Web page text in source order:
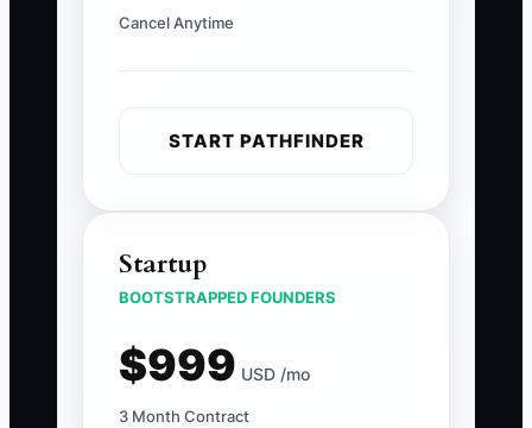
Cancel Anytime
START PATHFINDER
Startup
BOOTSTRAPPED FOUNDERS
$999 USD /mo
3 Month Contract